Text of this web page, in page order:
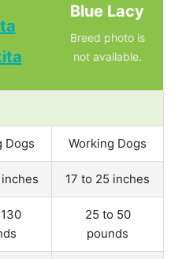
Blue Lacy
Breed photo is
not available.
Dogs Working Dogs
17 to 25 inches
25 to 50
pounds